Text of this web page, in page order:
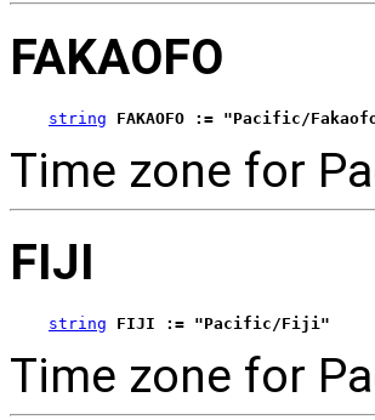
FAKAOFO
string FAKAOFO := "Pacific/
Time zone for
FIJI
string FIJI := "Pacific/Fiji"
Time zone for